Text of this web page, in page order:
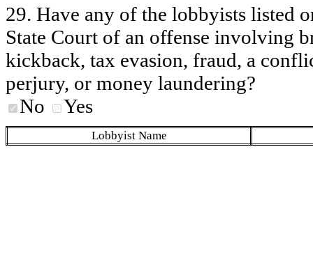
29. Have any of the lobbyists listed
State Court of an offense involving
kickback, tax evasion, fraud, a
perjury, or money laundering?
No
Yes
Lobbyist Name